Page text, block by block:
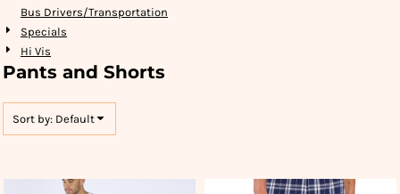
Bus Drivers/Transportation
Specials
Hi Vis
Pants and Shorts
Sort by: Default